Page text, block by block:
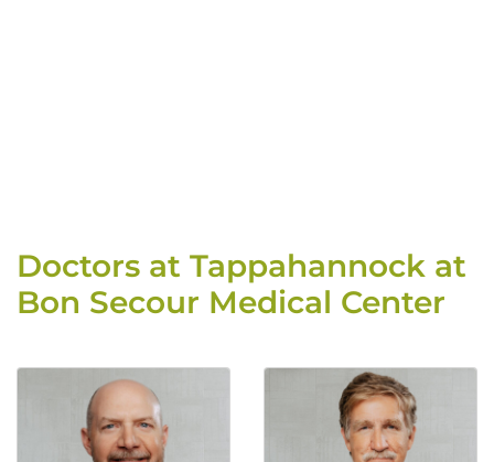
Doctors at Tappahannock at
Bon Secour Medical Center